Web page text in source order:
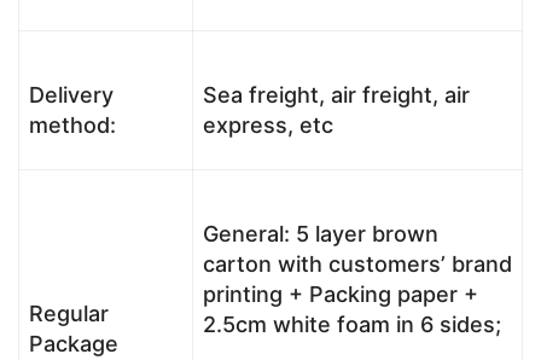
Delivery
method:
Sea freight, air freight, air
express, etc
Regular
Package
General: 5 layer brown
carton with customers’ brand
printing + Packing paper +
2.5cm white foam in 6 sides;